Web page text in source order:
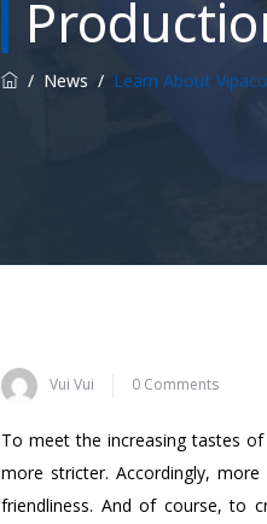
/ News / Learn About
Vui Vui 0 Comments
To meet the increasing tastes
more stricter. Accordingly,
friendliness. And of course, to